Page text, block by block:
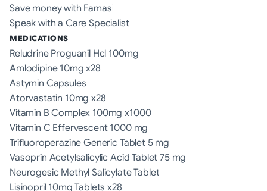
Save money with Famasi
Speak with a Care Specialist
MEDICATIONS
Reludrine Proguanil Hcl 100mg
Amlodipine 10mg x28
Astymin Capsules
Atorvastatin 10mg x28
Vitamin B Complex 100mg x1000
Vitamin C Effervescent 1000 mg
Trifluoroperazine Generic Tablet 5 mg
Vasoprin Acetylsalicylic Acid Tablet 75 mg
Neurogesic Methyl Salicylate Tablet
Lisinopril 10mg Tablets x28